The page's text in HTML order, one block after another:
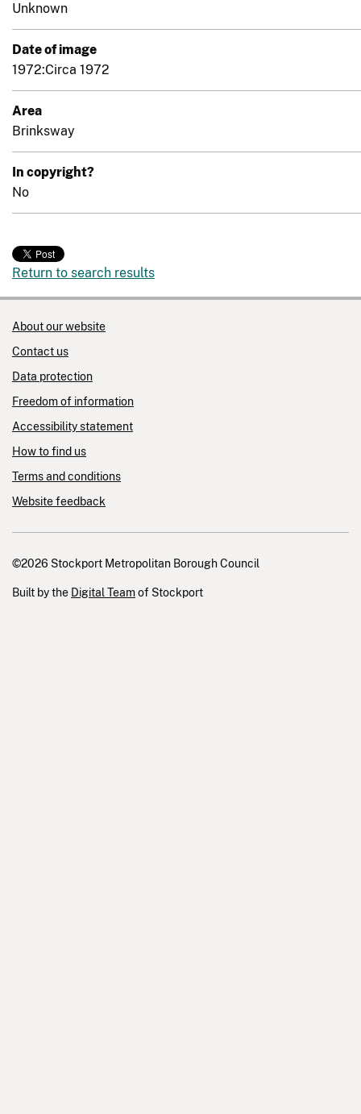
Unknown
Date of image
1972:Circa 1972
Area
Brinksway
In copyright?
No
Return to search results
About our website
Contact us
Data protection
Freedom of information
Accessibility statement
How to find us
Terms and conditions
Website feedback
©2026 Stockport Metropolitan Borough Council
Built by the Digital Teamof Stockport